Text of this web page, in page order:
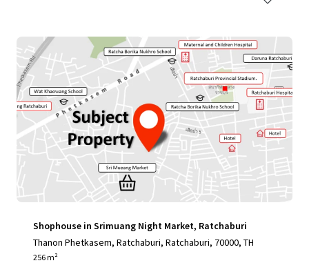
Shophouse in Srimuang Night Market, Ratchaburi
Thanon Phetkasem, Ratchaburi, Ratchaburi, 70000, TH
256 m²